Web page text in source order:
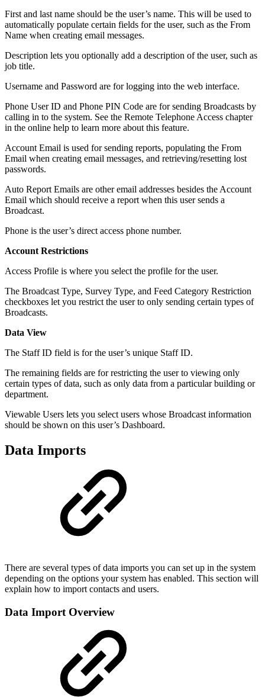
First and last name should be the user’s name. This will be used to
automatically populate certain fields for the user, such as the From
Name when creating email messages.
Description lets you optionally add a description of the user, such as
job title.
Username and Password are for logging into the web interface.
Phone User ID and Phone PIN Code are for sending Broadcasts by
calling in to the system. See the Remote Telephone Access chapter
in the online help to learn more about this feature.
Account Email is used for sending reports, populating the From
Email when creating email messages, and retrieving/resetting lost
passwords.
Auto Report Emails are other email addresses besides the Account
Email which should receive a report when this user sends a
Broadcast.
Phone is the user’s direct access phone number.
Account Restrictions
Access Profile is where you select the profile for the user.
The Broadcast Type, Survey Type, and Feed Category Restriction
checkboxes let you restrict the user to only sending certain types of
Broadcasts.
Data View
The Staff ID field is for the user’s unique Staff ID.
The remaining fields are for restricting the user to viewing only
certain types of data, such as only data from a particular building or
department.
Viewable Users lets you select users whose Broadcast information
should be shown on this user’s Dashboard.
Data Imports
There are several types of data imports you can set up in the system
depending on the options your system has enabled. This section will
explain how to import contacts and users.
Data Import Overview